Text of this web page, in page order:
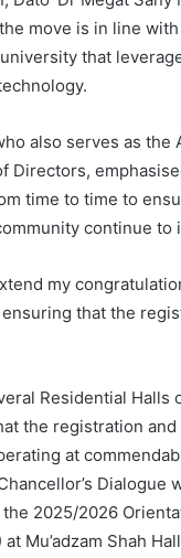
move is in line
that
also serves as the
Directors,
time to time to
continue to
my
that the
Residential Halls
the registration and
at
Dialogue
2025/2026
Mu’adzam Shah